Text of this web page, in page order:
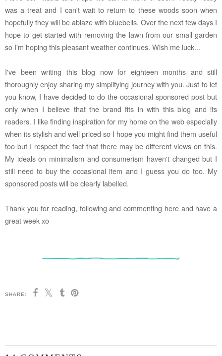
was a treat and I can't wait to return to these woods soon when
hopefully they will be ablaze with bluebells. Over the next few days I
hope to get started with removing the lawn from our small garden
so I'm hoping this pleasant weather continues. Wish me luck...
I've been writing this blog now for eighteen months and still
thoroughly enjoy sharing my simplifying journey with you. Just to let
you know, I have decided to do the occasional sponsored post but
only when I believe that the brand fits in with this blog and its
readers. I like finding inspiration for my home on the web especially
when its stylish and well priced so I hope you might find them useful
too but I respect the fact that there may be different views on this.
My ideals on minimalism and consumerism haven't changed but I
still need to buy the occasional item and I guess you do too. My
sponsored posts will be clearly labelled.
Thank you for reading, following and commenting here and have a
great week xo
SHARE: